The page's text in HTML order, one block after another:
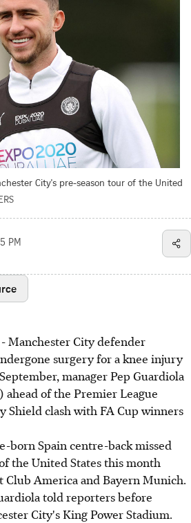
City's pre-season tour of the United
PM
Manchester City defender
surgery for a knee injury
manager Pep Guardiola
ahead of the Premier League
Shield clash with FA Cup winners
born Spain centre-back missed
the United States this month
America and Bayern Munich.
told reporters before
City's King Power Stadium.